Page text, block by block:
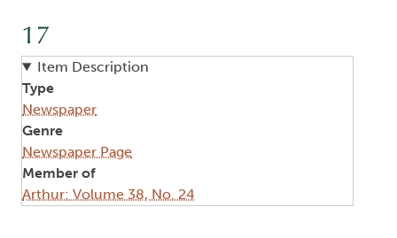
17
Item Description
Type
Newspaper
Genre
Newspaper Page
Member of
Arthur: Volume 38, No. 24